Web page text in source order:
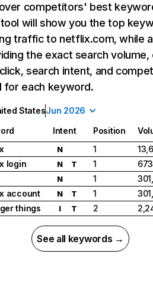
competitors' best
will show you the top
traffic to netflix.com, while
the exact search
search intent, and
for each keyword.
StatesJun 2026
Intent Position
N 1
login
N T 1
N 1
account
N T 1
things
I T 2
See all keywords →